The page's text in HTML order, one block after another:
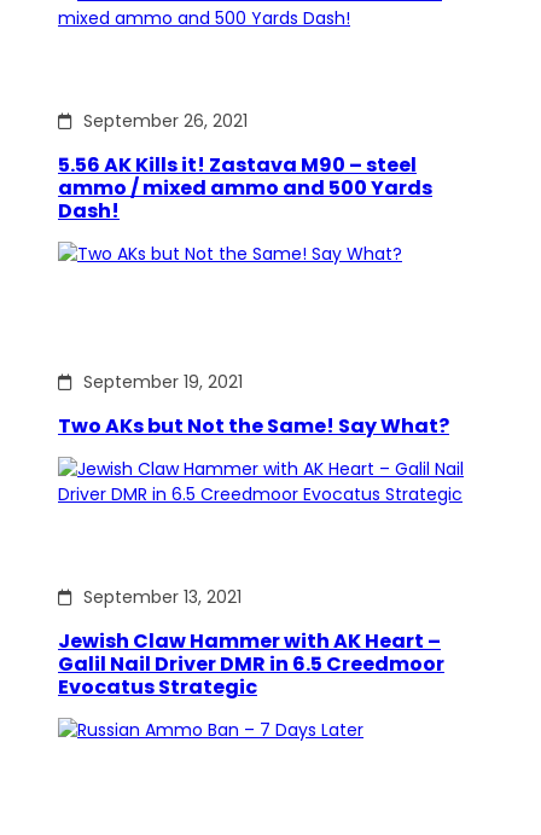
September 26, 2021
5.56 AK Kills it! Zastava M90 – steel
ammo / mixed ammo and 500 Yards
Dash!
September 19, 2021
Two AKs but Not the Same! Say What?
September 13, 2021
Jewish Claw Hammer with AK Heart –
Galil Nail Driver DMR in 6.5 Creedmoor
Evocatus Strategic